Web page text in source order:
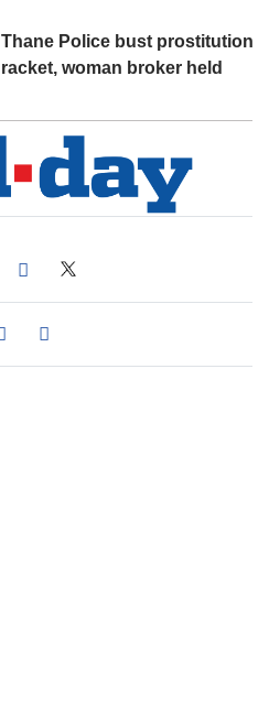
Thane Police bust prostitution
racket, woman broker held